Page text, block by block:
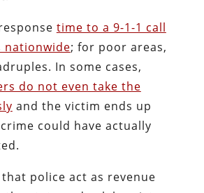
time to a 9-1-1 call
nationwide; for poor areas,
In some cases,
do not even take the
and the victim ends up
could have actually
police act as revenue